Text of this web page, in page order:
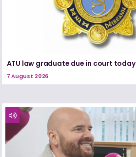
ATU law graduate due in court today
7 August 2026